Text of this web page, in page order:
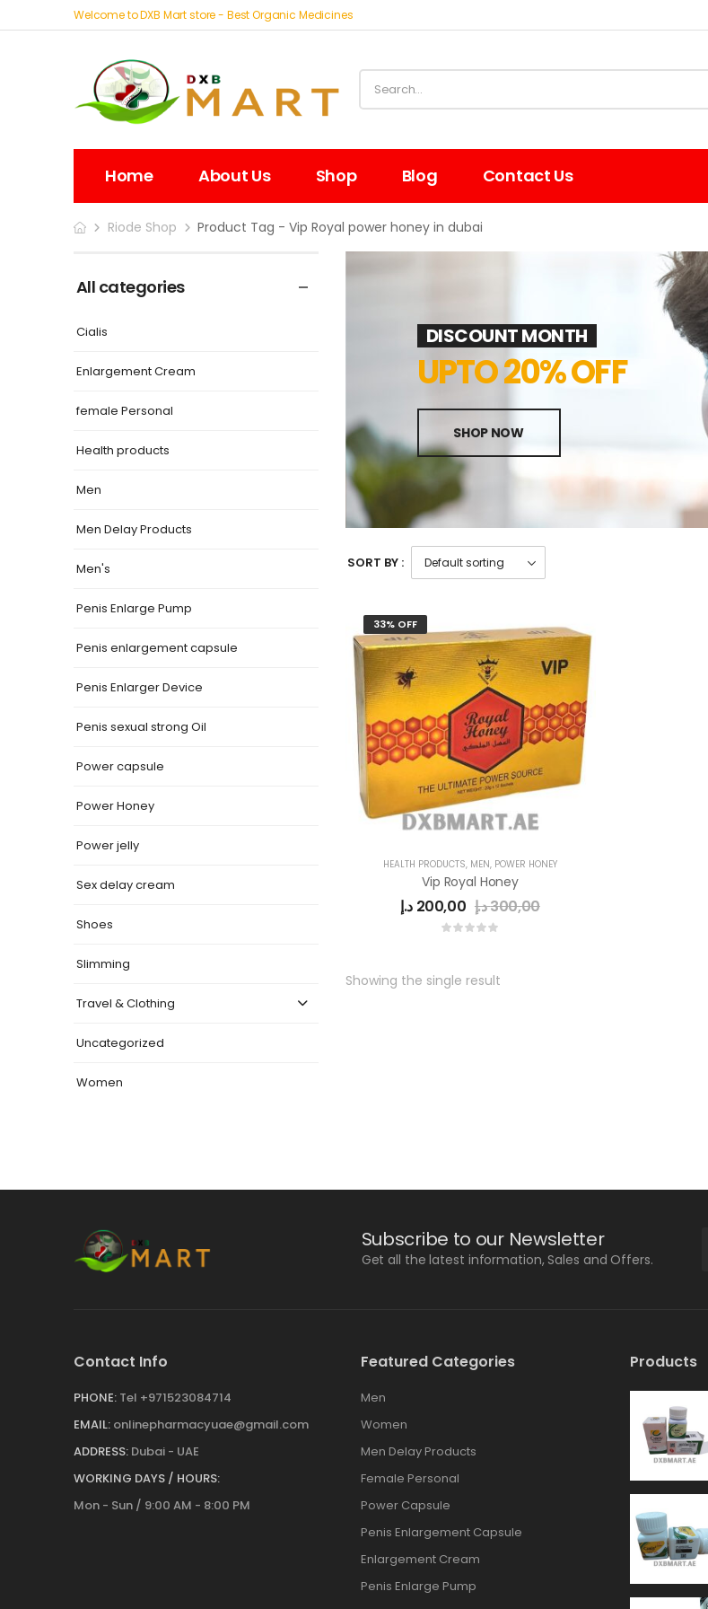
Welcome to DXB Mart store - Best Organic Medicines
Home About Us Shop Blog Contact Us
Riode Shop Product Tag - Vip Royal power honey in dubai
All categories
Cialis
Enlargement Cream
female Personal
Health products
Men
Men Delay Products
Men's
Penis Enlarge Pump
Penis enlargement capsule
Penis Enlarger Device
Penis sexual strong Oil
Power capsule
Power Honey
Power jelly
Sex delay cream
Shoes
Slimming
Travel & Clothing
Uncategorized
Women
DISCOUNT MONTH
UPTO 20% OFF
SHOP NOW
SORT BY :
33% OFF
HEALTH PRODUCTS, MEN, POWER HONEY
Vip Royal Honey
200,00 د.إ 300,00د.إ
Showing the single result
Subscribe to our Newsletter
Get all the latest information, Sales and Offers.
Contact Info
PHONE: Tel +971523084714
EMAIL: onlinepharmacyuae@gmail.com
ADDRESS: Dubai - UAE
WORKING DAYS / HOURS:
Mon - Sun / 9:00 AM - 8:00 PM
Featured Categories
Men
Women
Men Delay Products
Female Personal
Power Capsule
Penis Enlargement Capsule
Enlargement Cream
Penis Enlarge Pump
Products